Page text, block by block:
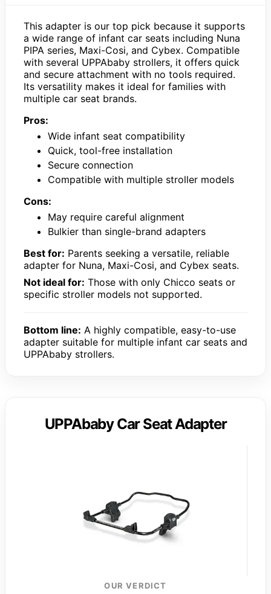
This adapter is our top pick because it supports
a wide range of infant car seats including Nuna
PIPA series, Maxi-Cosi, and Cybex. Compatible
with several UPPAbaby strollers, it offers quick
and secure attachment with no tools required.
Its versatility makes it ideal for families with
multiple car seat brands.
Pros:
Wide infant seat compatibility
Quick, tool-free installation
Secure connection
Compatible with multiple stroller models
Cons:
May require careful alignment
Bulkier than single-brand adapters
Best for: Parents seeking a versatile, reliable
adapter for Nuna, Maxi-Cosi, and Cybex seats.
Not ideal for: Those with only Chicco seats or
specific stroller models not supported.
Bottom line: A highly compatible, easy-to-use
adapter suitable for multiple infant car seats and
UPPAbaby strollers.
UPPAbaby Car Seat Adapter
OUR VERDICT